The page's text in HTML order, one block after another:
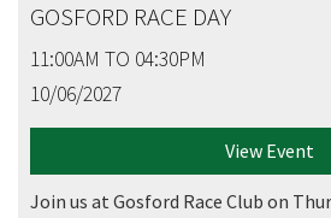
GOSFORD RACE DAY
11:00AM TO 04:30PM
10/06/2027
View Event
Join us at Gosford Race Club on